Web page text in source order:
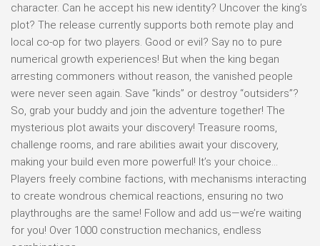
character. Can he accept his new identity? Uncover the king’s
plot? The release currently supports both remote play and
local co-op for two players. Good or evil? Say no to pure
numerical growth experiences! But when the king began
arresting commoners without reason, the vanished people
were never seen again. Save “kinds” or destroy “outsiders”?
So, grab your buddy and join the adventure together! The
mysterious plot awaits your discovery! Treasure rooms,
challenge rooms, and rare abilities await your discovery,
making your build even more powerful! It’s your choice…
Players freely combine factions, with mechanisms interacting
to create wondrous chemical reactions, ensuring no two
playthroughs are the same! Follow and add us—we’re waiting
for you! Over 1000 construction mechanics, endless